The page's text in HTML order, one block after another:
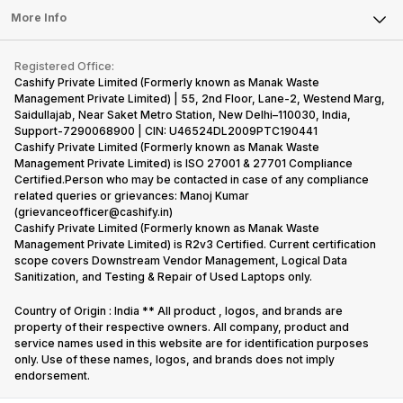
Repair Phone
Buy Gadgets
Recycle Phone
Find New Phone
Partner With Us
Become Cashify Partner
Become Supersale Partner
Corporate Information
Tablet
iMac
Gaming Consoles
FAQ
Contact Us
Warranty Policy
Refund Policy
More Info
Privacy Policy
Terms of Use
E-Waste Policy
Cookie Policy
What is Refurbished
Registered Office:
Cashify Private Limited (Formerly known as Manak Waste
Management Private Limited) | 55, 2nd Floor, Lane-2, Westend Marg,
Saidullajab, Near Saket Metro Station, New Delhi–110030, India,
Support-7290068900 | CIN: U46524DL2009PTC190441
Cashify Private Limited (Formerly known as Manak Waste
Management Private Limited) is ISO 27001 & 27701 Compliance
Certified.Person who may be contacted in case of any compliance
related queries or grievances: Manoj Kumar
(grievanceofficer@cashify.in)
Cashify Private Limited (Formerly known as Manak Waste
Management Private Limited) is R2v3 Certified. Current certification
scope covers Downstream Vendor Management, Logical Data
Sanitization, and Testing & Repair of Used Laptops only.
Country of Origin : India ** All product , logos, and brands are
property of their respective owners. All company, product and
service names used in this website are for identification purposes
only. Use of these names, logos, and brands does not imply
endorsement.